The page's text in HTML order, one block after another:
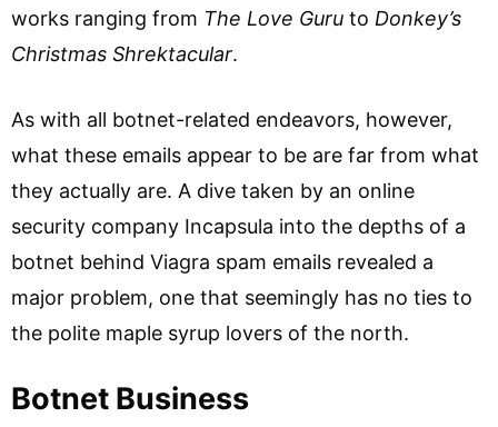
works ranging from The Love Guru to Donkey’s
Christmas Shrektacular.
As with all botnet-related endeavors, however,
what these emails appear to be are far from what
they actually are. A dive taken by an online
security company Incapsula into the depths of a
botnet behind Viagra spam emails revealed a
major problem, one that seemingly has no ties to
the polite maple syrup lovers of the north.
Botnet Business